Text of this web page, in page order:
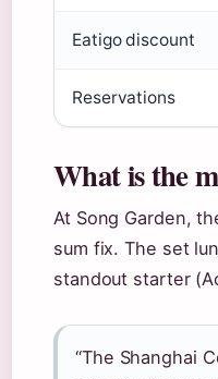
Eatigo discount
Reservations
What is the
At Song Garden,
sum fix. The set
standout starter
“The Shanghai